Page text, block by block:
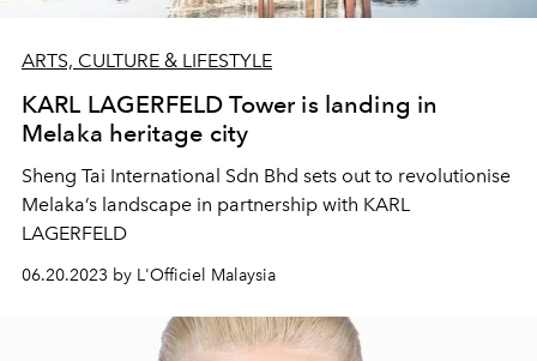
ARTS, CULTURE & LIFESTYLE
KARL LAGERFELD Tower is landing in
Melaka heritage city
Sheng Tai International Sdn Bhd sets out to revolutionise
Melaka’s landscape in partnership with KARL
LAGERFELD
06.20.2023 by L'Officiel Malaysia